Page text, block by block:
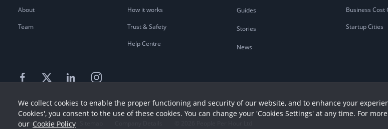
About
Team
How it works
Trust & Safety
Help Centre
Guides
Stories
News
Business Cost
Startup Cities
Terms Privacy
We collect cookies to enable the proper functioning and security of our website, and to enhance your
Cookies', you consent to the use of these cookies. You can change your 'Cookies Settings' at any time. For
our Cookie Policy